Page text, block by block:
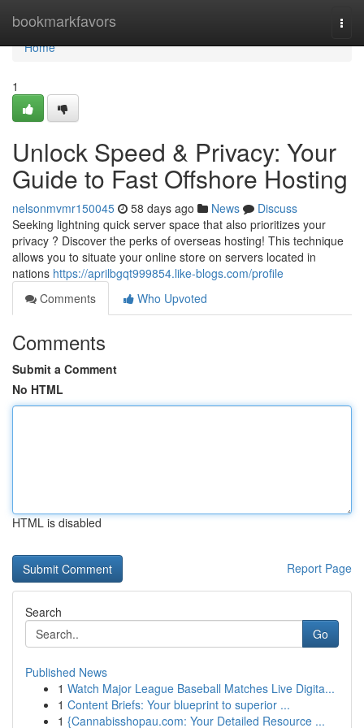
bookmarkfavors
Home
Home
1
Unlock Speed & Privacy: Your
Guide to Fast Offshore Hosting
nelsonmvmr150045 58 days ago News
Discuss
Seeking lightning quick server space that also prioritizes your
privacy ? Discover the perks of overseas hosting! This technique
allows you to situate your online store on servers located in
nations https://aprilbgqt999854.like-blogs.com/profile
Comments
Who Upvoted
Comments
Submit a Comment
No HTML
HTML is disabled
Report Page
Search
Go
Published News
1 Watch Major League Baseball Matches Live Digita...
1 Content Briefs: Your blueprint to superior ...
1 {Cannabisshopau.com: Your Detailed Resource ...